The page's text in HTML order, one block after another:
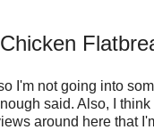
I'm not going into
said. Also, I
around here that